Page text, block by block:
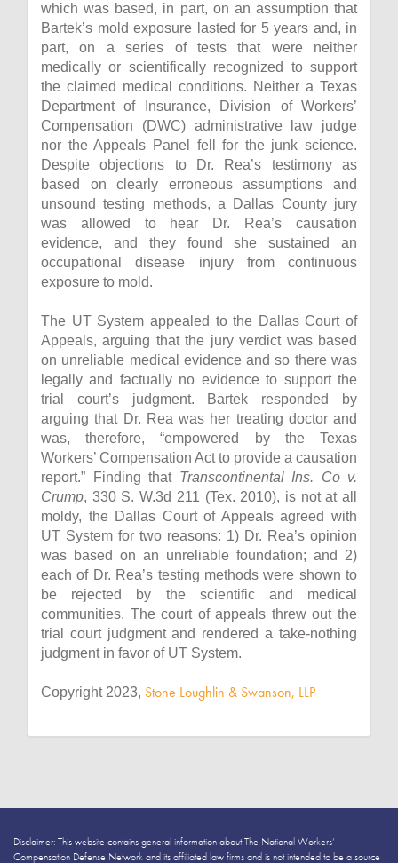
which was based, in part, on an assumption that
Bartek’s mold exposure lasted for 5 years and, in
part, on a series of tests that were neither
medically or scientifically recognized to support
the claimed medical conditions. Neither a Texas
Department of Insurance, Division of Workers’
Compensation (DWC) administrative law judge
nor the Appeals Panel fell for the junk science.
Despite objections to Dr. Rea’s testimony as
based on clearly erroneous assumptions and
unsound testing methods, a Dallas County jury
was allowed to hear Dr. Rea’s causation
evidence, and they found she sustained an
occupational disease injury from continuous
exposure to mold.
The UT System appealed to the Dallas Court of
Appeals, arguing that the jury verdict was based
on unreliable medical evidence and so there was
legally and factually no evidence to support the
trial court’s judgment. Bartek responded by
arguing that Dr. Rea was her treating doctor and
was, therefore, “empowered by the Texas
Workers’ Compensation Act to provide a causation
report.” Finding thatTranscontinental Ins. Co v.
Crump, 330 S. W.3d 211 (Tex. 2010), is not at all
moldy, the Dallas Court of Appeals agreed with
UT System for two reasons: 1) Dr. Rea’s opinion
was based on an unreliable foundation; and 2)
each of Dr. Rea’s testing methods were shown to
be rejected by the scientific and medical
communities. The court of appeals threw out the
trial court judgment and rendered a take-nothing
judgment in favor of UT System.
Copyright 2023, Stone Loughlin & Swanson, LLP
Disclaimer: This website contains general information about The National Workers’
Compensation Defense Network and its affiliated law firms and is not intended to be a source